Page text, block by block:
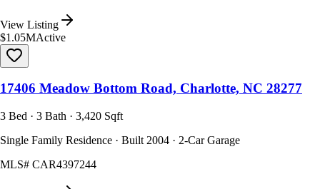
View Listing
$1.05MActive
17406 Meadow Bottom Road, Charlotte, NC 28277
3 Bed · 3 Bath · 3,420 Sqft
Single Family Residence · Built 2004 · 2-Car Garage
MLS# CAR4397244